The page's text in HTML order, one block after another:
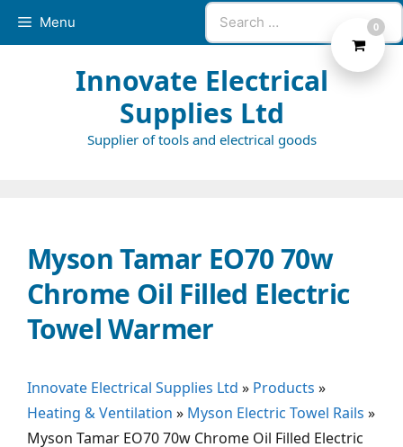
Search
for:
Menu
Innovate Electrical
Supplies Ltd
Supplier of tools and electrical goods
Myson Tamar EO70 70w
Chrome Oil Filled Electric
Towel Warmer
Innovate Electrical Supplies Ltd » Products »
Heating & Ventilation » Myson Electric Towel Rails »
Myson Tamar EO70 70w Chrome Oil Filled Electric
0